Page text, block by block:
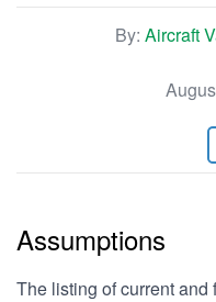
By: Aircraft
Assumptions
The listing of current